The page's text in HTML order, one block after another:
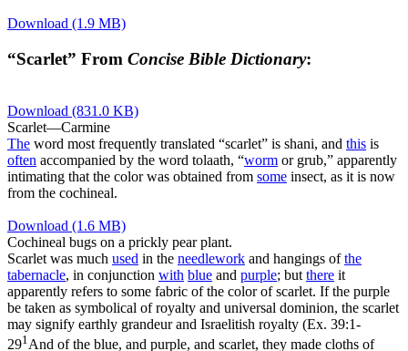
Download (1.9 MB)
“Scarlet” From Concise Bible Dictionary:
Download (831.0 KB)
Scarlet—Carmine
The word most frequently translated “scarlet” is shani, and this is
often accompanied by the word tolaath, “worm or grub,” apparently
intimating that the color was obtained from some insect, as it is now
from the cochineal.
Download (1.6 MB)
Cochineal bugs on a prickly pear plant.
Scarlet was much used in the needlework and hangings ofthe
tabernacle, in conjunction with blue and purple; but there it
apparently refers to some fabric of the color of scarlet. If the purple
be taken as symbolical of royalty and universal dominion, the scarlet
may signify earthly grandeur and Israelitish royalty (Ex. 39:1-
291 And of the blue, and purple, and scarlet, they made cloths of